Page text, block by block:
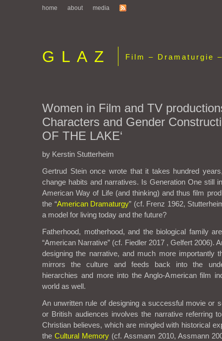
home about media
GLAZ Film – Dramaturgie
Women in Film and TV
Characters and Gender
OF THE LAKE‘
by Kerstin Stutterheim
Gertrud Stein once wrote that it takes hundred
change habits and narratives. Is Generation One still
American Way of Life (and thinking) and thus film
the “American Dramaturgy” (cf. Frenz 1962,
a model for living today and the future?
Fatherhood, motherhood, and the biological family
“American Narrative” (cf. Fiedler 2017 , Gelfert 2006).
designing the narrative, and much more importantly
mirrors the culture and feeds back into the
hierarchies and more into the Anglo-American film
world as well.
An unwritten rule of designing a successful movie or
or British audiences involves the narrative referring
Christian believes, which are mingled with historical
theCultural Memory (cf. Assmann 2010, Assmann